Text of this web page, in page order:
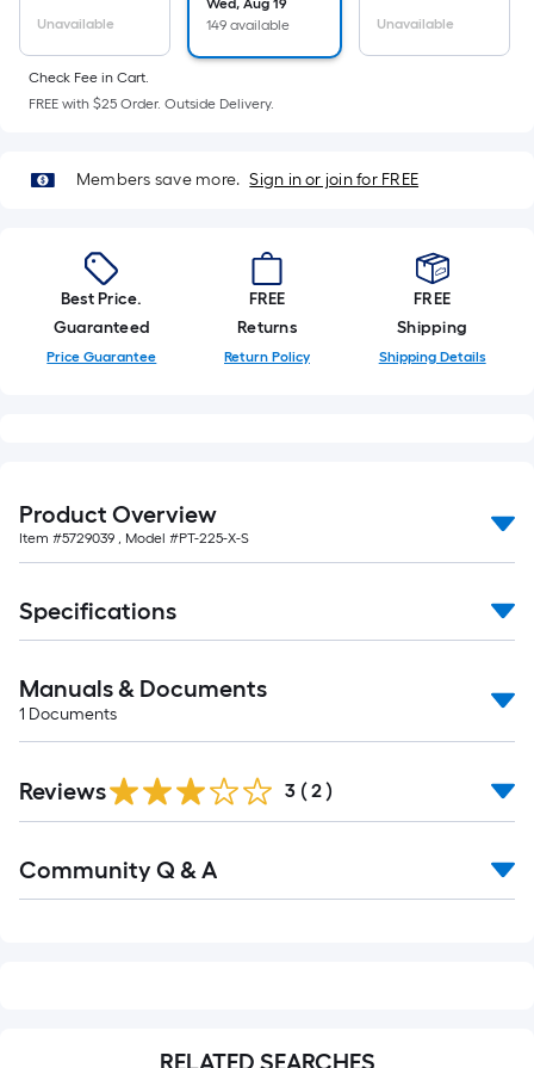
Ft.
Per
Linear
Foot
based
length
of
a
single
of
10-
foot-
roll
=
ft.
x
ft.
=
Sq.
Ft.
Unavailable
Wed, Aug 19
149 available
Unavailable
Check Fee in Cart.
FREE with $25 Order. Outside Delivery.
Members save more. Sign in or join for FREE
Best Price.
Guaranteed
Price Guarantee
FREE
Returns
Return Policy
FREE
Shipping
Shipping Details
Product Overview
Item #5729039 , Model #PT-225-X-S
Specifications
Manuals & Documents
1 Documents
Reviews 3 ( 2 )
All
Community Q & A
RELATED SEARCHES